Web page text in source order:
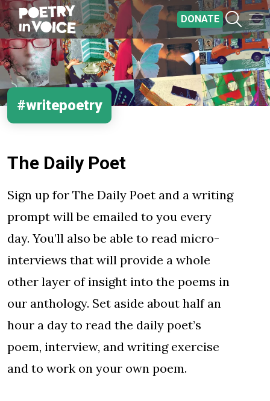
Skip to main content
DONATE
#writepoetry
The Daily Poet
Sign up for The Daily Poet and a writing
prompt will be emailed to you every
day. You’ll also be able to read micro-
interviews that will provide a whole
other layer of insight into the poems in
our anthology. Set aside about half an
hour a day to read the daily poet’s
poem, interview, and writing exercise
and to work on your own poem.